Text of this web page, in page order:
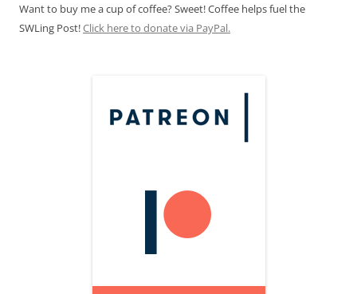
Want to buy me a cup of coffee? Sweet! Coffee helps fuel the
SWLing Post!Click here to donate via PayPal.